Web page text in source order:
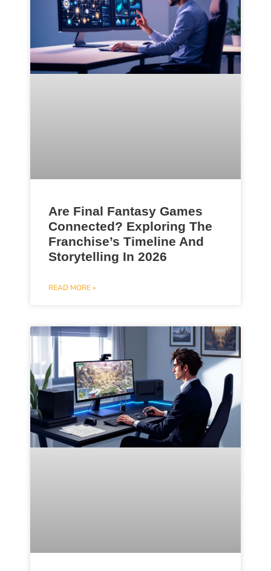
Are Final Fantasy Games
Connected? Exploring The
Franchise’s Timeline And
Storytelling In 2026
READ MORE »